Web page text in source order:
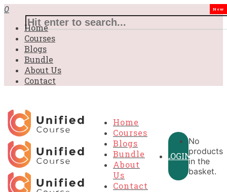
0
Home
Courses
Blogs
Bundle
About Us
Contact
Home
Courses
Blogs
Bundle
New
About
Us
Contact
LOGIN
No
products
in the
basket.